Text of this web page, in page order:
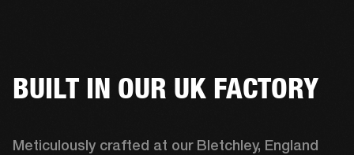
BUILT IN OUR UK FACTORY
Meticulously crafted at our Bletchley, England